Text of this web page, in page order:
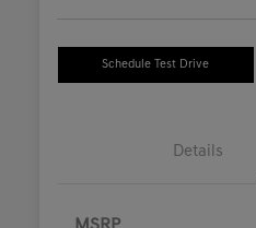
Schedule Test Drive
Details